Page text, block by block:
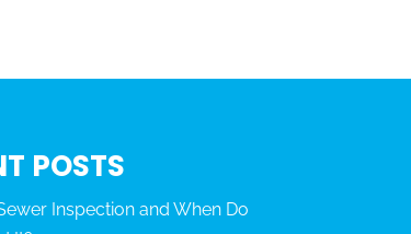
POSTS
Inspection and When Do